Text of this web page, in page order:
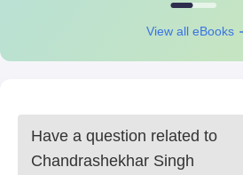
View all eBooks
Have a question related to
Chandrashekhar Singh